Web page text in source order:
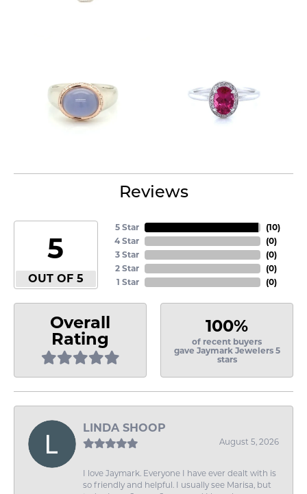
Reviews
5
OUT OF 5
5 Star
4 Star
3 Star
2 Star
1 Star
(10)
(0)
(0)
(0)
(0)
Overall
Rating
100%
of recent buyers
gave Jaymark Jewelers 5
stars
LINDA SHOOP
August 5, 2026
I love Jaymark. Everyone I have ever dealt with is
so friendly and helpful. I usually see Marisa, but